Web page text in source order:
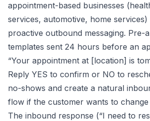
appointment-based businesses
services, automotive, home services)
proactive outbound messaging. Pre-
templates sent 24 hours before an
“Your appointment at [location] is
Reply YES to confirm or NO to
no-shows and create a natural
flow if the customer wants to change
The inbound response (“I need to